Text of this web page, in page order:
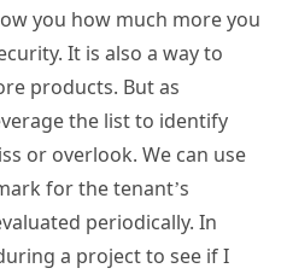
you how much more you
It is also a way to
products. But as
the list to identify
or overlook. We can use
for the tenant’s
periodically. In
a project to see if I